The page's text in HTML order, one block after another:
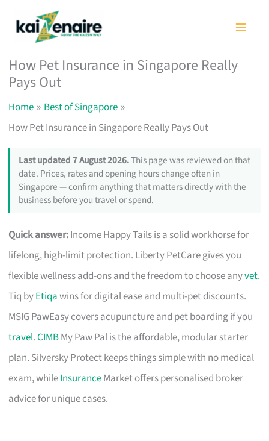
How Pet Insurance in Singapore Really
Pays Out
Home
Best of Singapore
How Pet Insurance in Singapore Really Pays Out
Last updated 7 August 2026.This page was reviewed on that
date. Prices, rates and opening hours change often in
Singapore — confirm anything that matters directly with the
business before you travel or spend.
Quick answer:Income Happy Tails is a solid workhorse for
lifelong, high-limit protection. Liberty PetCare gives you
flexible wellness add-ons and the freedom to choose anyvet.
Tiq byEtiqawins for digital ease and multi-pet discounts.
MSIG PawEasy covers acupuncture and pet boarding if you
travel.CIMBMy Paw Pal is the affordable, modular starter
plan. Silversky Protect keeps things simple with no medical
exam, whileInsuranceMarket offers personalised broker
advice for unique cases.